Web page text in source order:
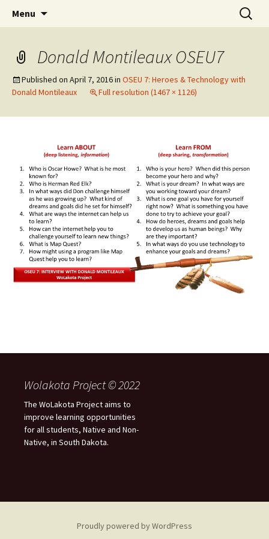
WoLakota Project
Menu
Search
for:
Donald Montileaux OSEU7
Published on April 7, 2016in OSEU 7: Heroes & Technology with
Donald Montileaux
Full resolution (1467 × 1126)
Wolakota Project © 2022
The WoLakota Project aims to
improve learning opportunities
for all students, Native and Non-
Native, in South Dakota.
Proudly powered by WordPress